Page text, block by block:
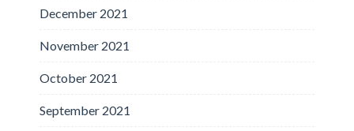
December 2021
November 2021
October 2021
September 2021